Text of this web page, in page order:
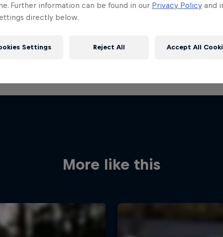
an action-packed collection of two-wheel films, shows …
More like this
Further information can be found in our Privacy Policy and
directly below.
Settings Reject All Accept All